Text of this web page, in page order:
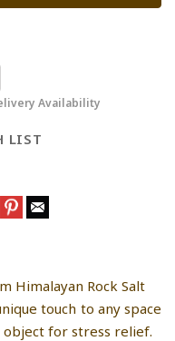
Availability
LIST
Himalayan Rock Salt
touch to any space
object for stress relief.